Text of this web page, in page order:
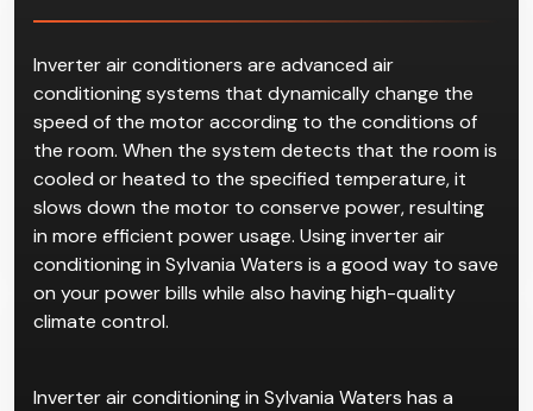
Inverter air conditioners are advanced air
conditioning systems that dynamically change the
speed of the motor according to the conditions of
the room. When the system detects that the room is
cooled or heated to the specified temperature, it
slows down the motor to conserve power, resulting
in more efficient power usage. Using inverter air
conditioning in Sylvania Waters is a good way to save
on your power bills while also having high-quality
climate control.
Inverter air conditioning in Sylvania Waters has a